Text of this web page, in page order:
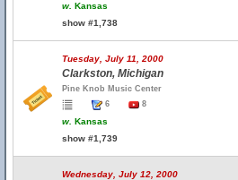
w. Kansas
show #1,738
Tuesday, July 11, 2000
Clarkston, Michigan
Pine Knob Music Center
6
8
w. Kansas
show #1,739
Wednesday, July 12, 2000